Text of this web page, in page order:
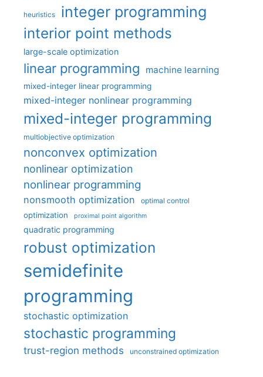
heuristics integer programming
interior point methods
large-scale optimization
linear programming machine learning
mixed-integer linear programming
mixed-integer nonlinear programming
mixed-integer programming
multiobjective optimization
nonconvex optimization
nonlinear optimization
nonlinear programming
nonsmooth optimization optimal control
optimization proximal point algorithm
quadratic programming
robust optimization
semidefinite
programming
stochastic optimization
stochastic programming
trust-region methods unconstrained optimization